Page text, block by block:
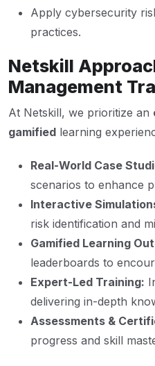
Apply cybersecurity
practices.
Netskill
Management
At Netskill, we prioritize an
gamified learning
Real-World Case
scenarios to enhance
Interactive
risk identification and
Gamified Learning
leaderboards to
Expert-Led Training:
delivering in-depth
Assessments &
progress and skill